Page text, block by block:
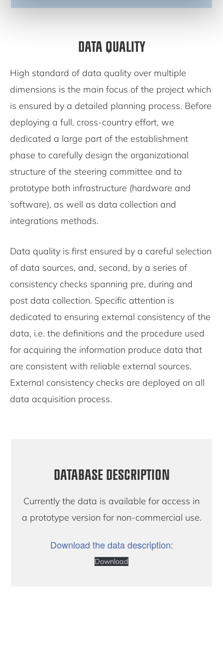
DATA QUALITY
High standard of data quality over multiple
dimensions is the main focus of the project which
is ensured by a detailed planning process. Before
deploying a full, cross-country effort, we
dedicated a large part of the establishment
phase to carefully design the organizational
structure of the steering committee and to
prototype both infrastructure (hardware and
software), as well as data collection and
integrations methods.
Data quality is first ensured by a careful selection
of data sources, and, second, by a series of
consistency checks spanning pre, during and
post data collection. Specific attention is
dedicated to ensuring external consistency of the
data, i.e. the definitions and the procedure used
for acquiring the information produce data that
are consistent with reliable external sources.
External consistency checks are deployed on all
data acquisition process.
DATABASE DESCRIPTION
Currently the data is available for access in
a prototype version for non-commercial use.
Download the data description:
Download